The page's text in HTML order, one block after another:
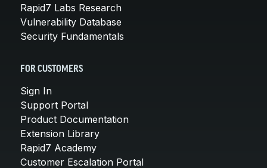
Rapid7 Labs Research
Vulnerability Database
Security Fundamentals
FOR CUSTOMERS
Sign In
Support Portal
Product Documentation
Extension Library
Rapid7 Academy
Customer Escalation Portal